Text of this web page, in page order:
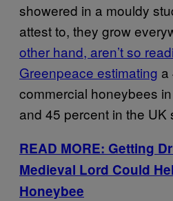
showered in a mouldy
attest to, they grow
other hand, aren’t so
Greenpeace estimating a
commercial honeybees
and 45 percent in the UK
READ MORE: Getting
Medieval Lord Could
Honeybee